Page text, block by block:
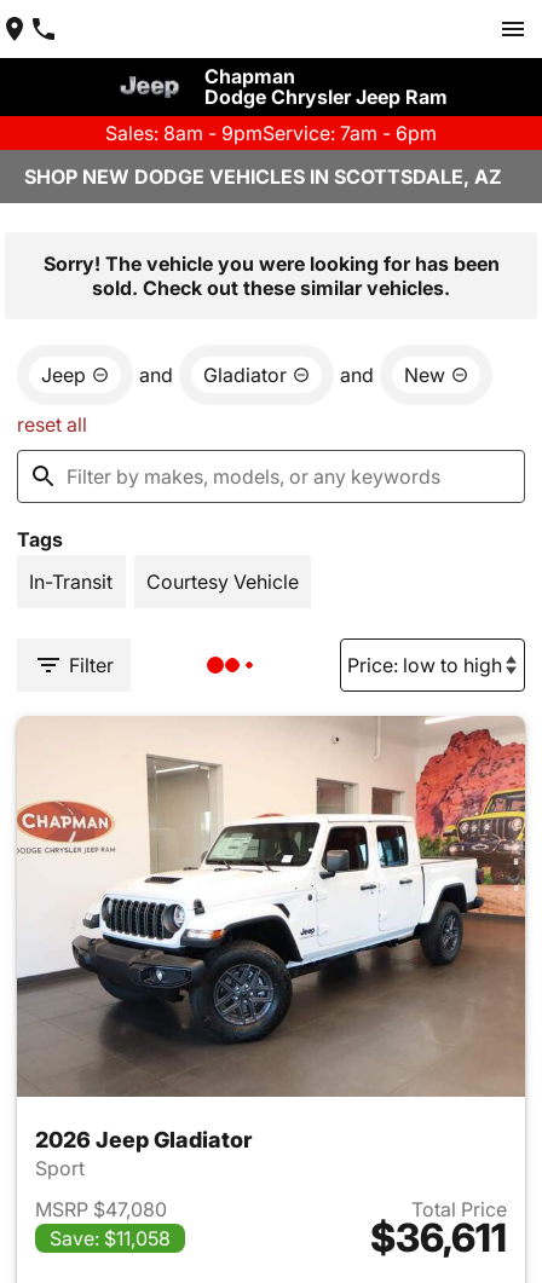
Chapman
Dodge Chrysler Jeep Ram
Sales: 8am - 9pmService: 7am - 6pm
SHOP NEW DODGE VEHICLES IN SCOTTSDALE, AZ
Sorry! The vehicle you were looking for has been
sold. Check out these similar vehicles.
Jeep and Gladiator and New
reset all
Tags
In-Transit
Courtesy Vehicle
Filter
2026 Jeep Gladiator
Sport
MSRP $47,080
Save: $11,058
Total Price
$36,611
View details for 2026 Jeep